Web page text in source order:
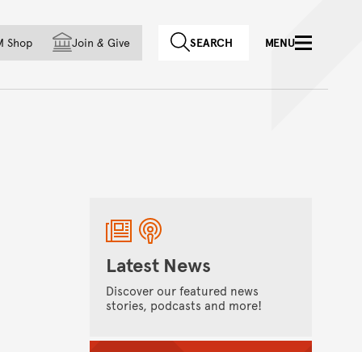
country
Shop Join & Give SEARCH MENU
Latest News
Discover our featured news
stories, podcasts and more!